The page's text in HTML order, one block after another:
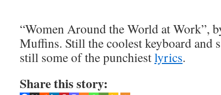
“Women Around the World at Work”,
Muffins. Still the coolest keyboard and
still some of the punchiestlyrics.
Share this story: